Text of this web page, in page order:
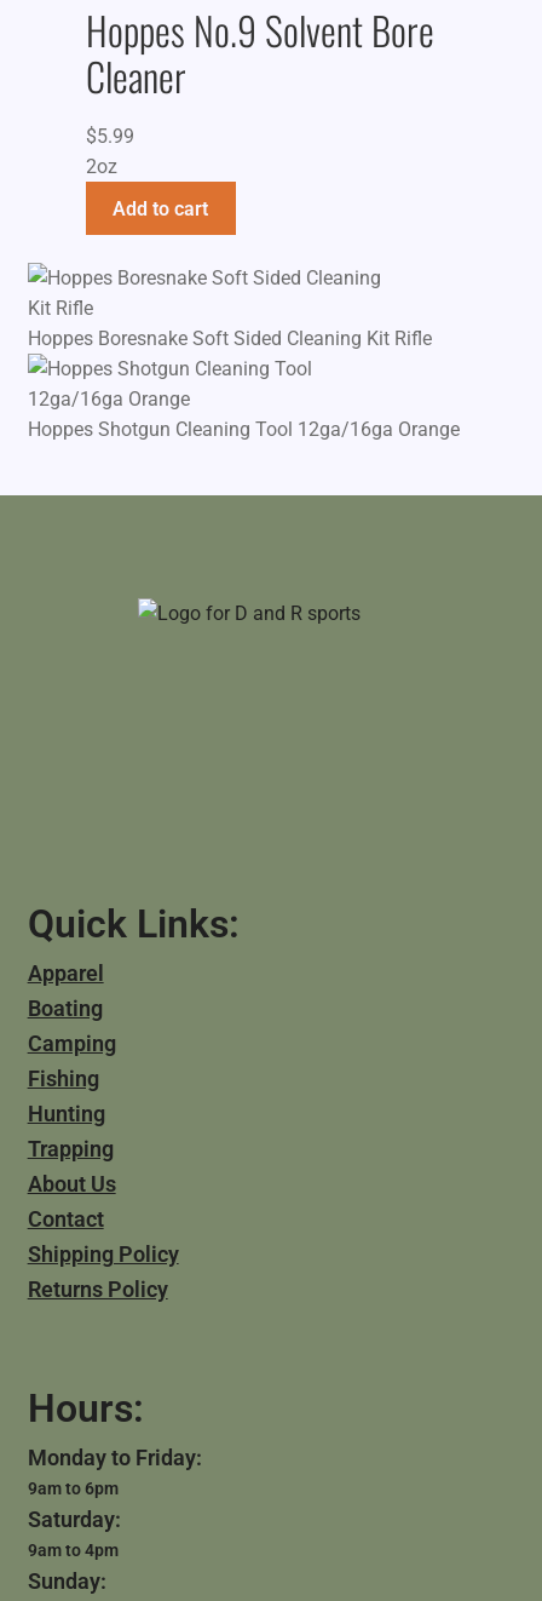
Hoppes No.9 Solvent Bore
Cleaner
$5.99
2oz
Add to cart
Hoppes Boresnake Soft Sided Cleaning Kit Rifle
Hoppes Shotgun Cleaning Tool 12ga/16ga Orange
Quick Links:
Apparel
Boating
Camping
Fishing
Hunting
Trapping
About Us
Contact
Shipping Policy
Returns Policy
Hours:
Monday to Friday:
9am to 6pm
Saturday:
9am to 4pm
Sunday: